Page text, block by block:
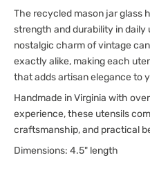
The recycled mason jar glass
strength and durability in daily
nostalgic charm of vintage
exactly alike, making each
that adds artisan elegance to
Handmade in Virginia with
experience, these utensils
craftsmanship, and practical
Dimensions: 4.5" length